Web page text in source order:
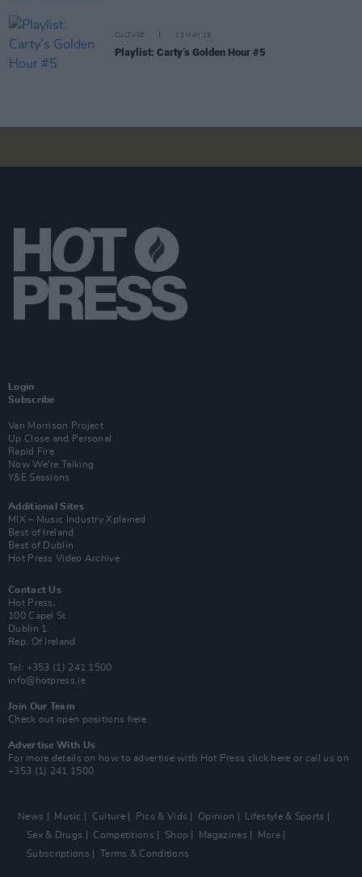
CULTURE 13 MAY 19
Playlist: Carty’s Golden Hour #5
Login
Subscribe
Van Morrison Project
Up Close and Personal
Rapid Fire
Now We’re Talking
Y&E Sessions
Additional Sites
MIX – Music Industry Xplained
Best of Ireland
Best of Dublin
Hot Press Video Archive
Contact Us
Hot Press,
100 Capel St
Dublin 1.
Rep. Of Ireland
Tel: +353 (1) 241 1500
info@hotpress.ie
Join Our Team
Check out open positions here
Advertise With Us
For more details on how to advertise with Hot Press click here or call us on
+353 (1) 241 1500
News Music Culture Pics & Vids Opinion
Lifestyle & Sports
Sex & Drugs
Competitions Shop Magazines
More
Subscriptions
Terms & Conditions